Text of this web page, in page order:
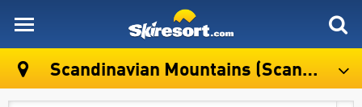
Scandinavian Mountains (Scandes)